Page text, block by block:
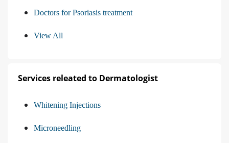
Doctors for Psoriasis treatment
View All
Services releated to Dermatologist
Whitening Injections
Microneedling